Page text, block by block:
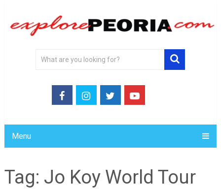
Menu
Tag: Jo Koy World Tour